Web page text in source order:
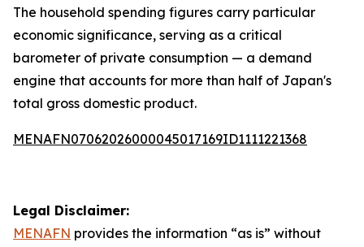
The household spending figures carry particular
economic significance, serving as a critical
barometer of private consumption — a demand
engine that accounts for more than half of Japan's
total gross domestic product.
MENAFN07062026000045017169ID1111221368
Legal Disclaimer:
MENAFN provides the information “as is” without